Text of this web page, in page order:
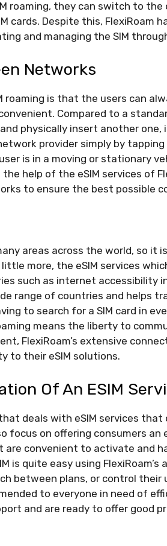
roaming, they can switch to
cards. Despite this, FlexiRoam
and managing the SIM
Networks
roaming is that the users can
Compared to a
physically insert another one,
provider simply by tapping
is in a moving or stationary
help of the eSIM services of
to ensure the best possible
areas across the world, so it
more, the eSIM services
such as internet accessibility
range of countries and helps
to search for a SIM card in
means the liberty to
FlexiRoam’s extensive
to their eSIM solutions.
Of An ESIM
deals with eSIM services
focus on offering consumers an
are convenient to activate and
is quite easy using FlexiRoam’s
between plans, or control their
to everyone in need of
and are ready to offer good